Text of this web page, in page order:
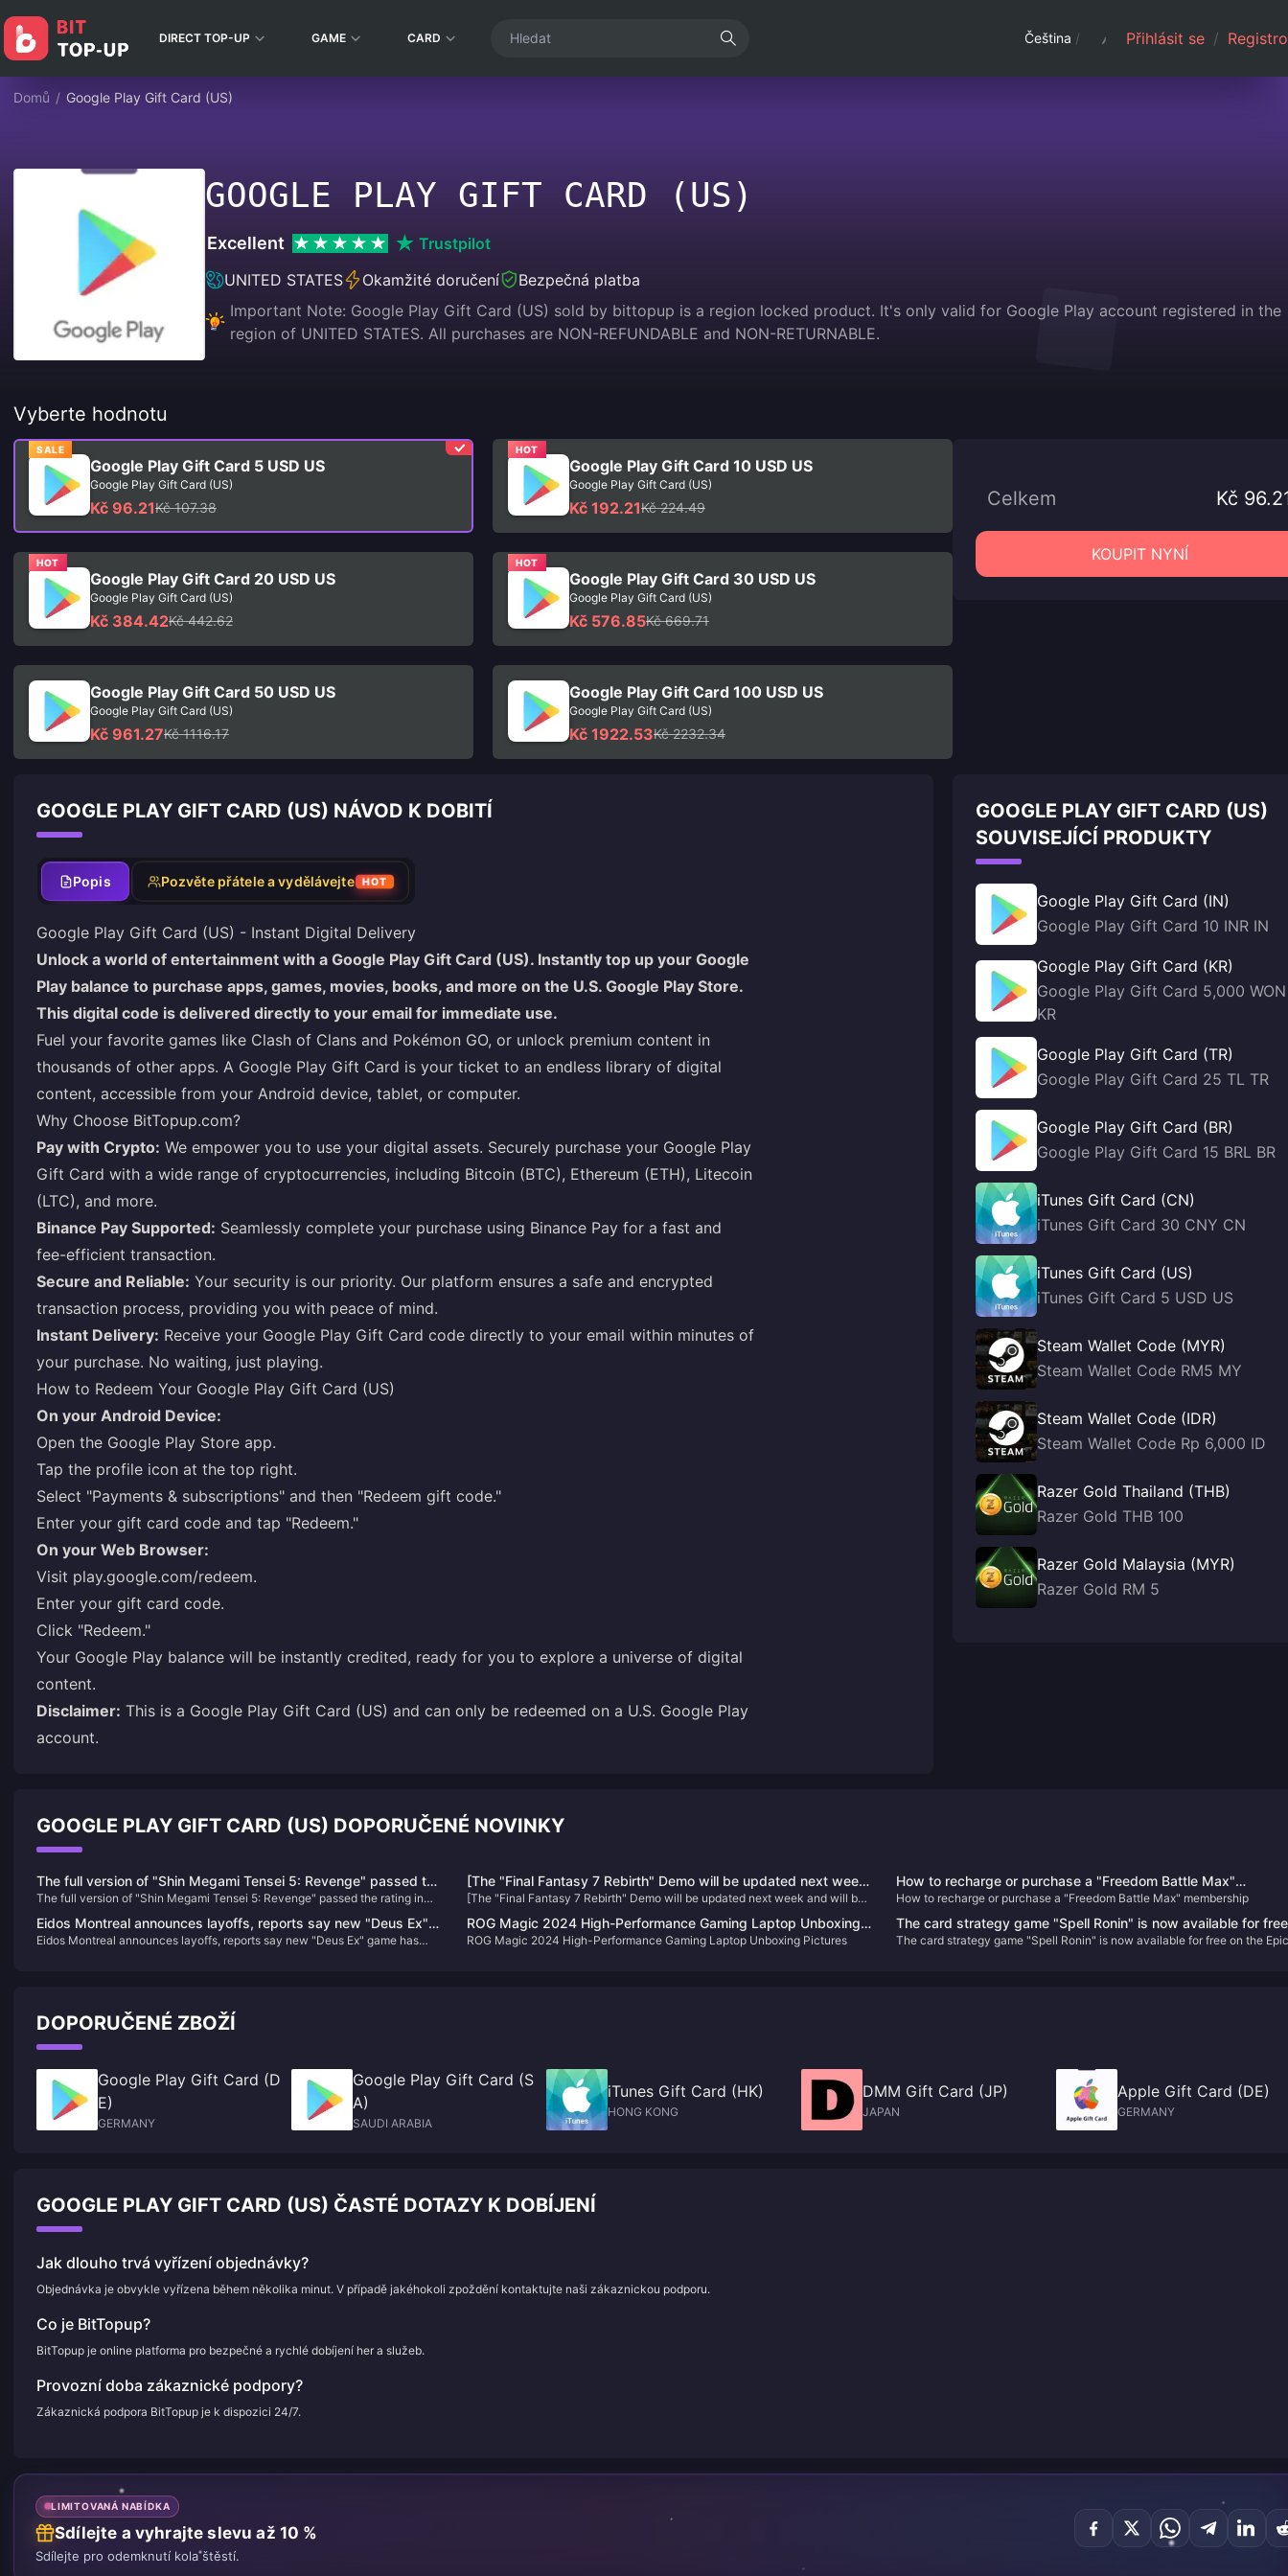
DIRECT TOP-UP GAME CARD Čeština / Přihlásit se /
Domů / Google Play Gift Card (US)
GOOGLE PLAY GIFT CARD (US)
Excellent
Trustpilot
UNITED STATES
Okamžité doručení
Bezpečná platba
Important Note: Google Play Gift Card (US) sold by bittopup is a region locked product. It's only valid for Google Play account registered in the
region of UNITED STATES. All purchases are NON-REFUNDABLE and NON-RETURNABLE.
Vyberte hodnotu
SALE
Google Play Gift Card 5 USD US
Google Play Gift Card (US)
Kč 96.21Kč 107.38
HOT
Google Play Gift Card 10 USD US
Google Play Gift Card (US)
Kč 192.21Kč 224.49
HOT
Google Play Gift Card 20 USD US
Google Play Gift Card (US)
Kč 384.42Kč 442.62
HOT
Google Play Gift Card 30 USD US
Google Play Gift Card (US)
Kč 576.85Kč 669.71
Google Play Gift Card 50 USD US
Google Play Gift Card (US)
Kč 961.27Kč 1116.17
Google Play Gift Card 100 USD US
Google Play Gift Card (US)
Kč 1922.53Kč 2232.34
Celkem Kč
KOUPIT NYNÍ
GOOGLE PLAY GIFT CARD (US) NÁVOD K DOBITÍ
Popis Pozvěte přátele a vydělávejte HOT
Google Play Gift Card (US) - Instant Digital Delivery
Unlock a world of entertainment with a Google Play Gift Card (US). Instantly top up your Google
Play balance to purchase apps, games, movies, books, and more on the U.S. Google Play Store.
This digital code is delivered directly to your email for immediate use.
Fuel your favorite games like Clash of Clans and Pokémon GO, or unlock premium content in
thousands of other apps. A Google Play Gift Card is your ticket to an endless library of digital
content, accessible from your Android device, tablet, or computer.
Why Choose BitTopup.com?
Pay with Crypto: We empower you to use your digital assets. Securely purchase your Google Play
Gift Card with a wide range of cryptocurrencies, including Bitcoin (BTC), Ethereum (ETH), Litecoin
(LTC), and more.
Binance Pay Supported: Seamlessly complete your purchase using Binance Pay for a fast and
fee-efficient transaction.
Secure and Reliable: Your security is our priority. Our platform ensures a safe and encrypted
transaction process, providing you with peace of mind.
Instant Delivery: Receive your Google Play Gift Card code directly to your email within minutes of
your purchase. No waiting, just playing.
How to Redeem Your Google Play Gift Card (US)
On your Android Device:
Open the Google Play Store app.
Tap the profile icon at the top right.
Select "Payments & subscriptions" and then "Redeem gift code."
Enter your gift card code and tap "Redeem."
On your Web Browser:
Visit play.google.com/redeem.
Enter your gift card code.
Click "Redeem."
Your Google Play balance will be instantly credited, ready for you to explore a universe of digital
content.
Disclaimer: This is a Google Play Gift Card (US) and can only be redeemed on a U.S. Google Play
account.
GOOGLE PLAY GIFT CARD (US)
SOUVISEJÍCÍ PRODUKTY
Google Play Gift Card (IN)
Google Play Gift Card 10 INR IN
Google Play Gift Card (KR)
Google Play Gift Card 5,000 WON
KR
Google Play Gift Card (TR)
Google Play Gift Card 25 TL TR
Google Play Gift Card (BR)
Google Play Gift Card 15 BRL BR
iTunes Gift Card (CN)
iTunes Gift Card 30 CNY CN
iTunes Gift Card (US)
iTunes Gift Card 5 USD US
Steam Wallet Code (MYR)
Steam Wallet Code RM5 MY
Steam Wallet Code (IDR)
Steam Wallet Code Rp 6,000 ID
Razer Gold Thailand (THB)
Razer Gold THB 100
Razer Gold Malaysia (MYR)
Razer Gold RM 5
GOOGLE PLAY GIFT CARD (US) DOPORUČENÉ NOVINKY
The full version of "Shin Megami Tensei 5: Revenge" passed the
rating in South Korea
The full version of "Shin Megami Tensei 5: Revenge" passed the rating in
[The "Final Fantasy 7 Rebirth" Demo will be updated next week
and will be applied to the official version
[The "Final Fantasy 7 Rebirth" Demo will be updated next week and will be
How to recharge or purchase a "Freedom Battle Max"
membership
How to recharge or purchase a "Freedom Battle Max" membership
Eidos Montreal announces layoffs, reports say new "Deus Ex"
game has been canceled
Eidos Montreal announces layoffs, reports say new "Deus Ex" game has
ROG Magic 2024 High-Performance Gaming Laptop Unboxing
Pictures
ROG Magic 2024 High-Performance Gaming Laptop Unboxing Pictures
The card strategy game "Spell Ronin" is now available for free
on the Epic Store
The card strategy game "Spell Ronin" is now available for free on the
DOPORUČENÉ ZBOŽÍ
Google Play Gift Card (D
E)
GERMANY
Google Play Gift Card (S
A)
SAUDI ARABIA
iTunes Gift Card (HK)
HONG KONG
DMM Gift Card (JP)
JAPAN
Apple Gift Card (DE)
GERMANY
GOOGLE PLAY GIFT CARD (US) ČASTÉ DOTAZY K DOBÍJENÍ
Jak dlouho trvá vyřízení objednávky?
Objednávka je obvykle vyřízena během několika minut. V případě jakéhokoli zpoždění kontaktujte naši zákaznickou podporu.
Co je BitTopup?
BitTopup je online platforma pro bezpečné a rychlé dobíjení her a služeb.
Provozní doba zákaznické podpory?
Zákaznická podpora BitTopup je k dispozici 24/7.
LIMITOVANÁ NABÍDKA
Sdílejte a vyhrajte slevu až 10 %
Sdílejte pro odemknutí kola štěstí.